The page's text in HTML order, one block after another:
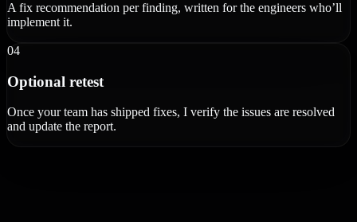
A fix recommendation per finding, written for the engineers who’ll
implement it.
04
Optional retest
Once your team has shipped fixes, I verify the issues are resolved
and update the report.